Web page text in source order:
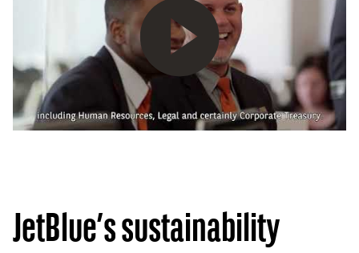
Play
JetBlue’s sustainability